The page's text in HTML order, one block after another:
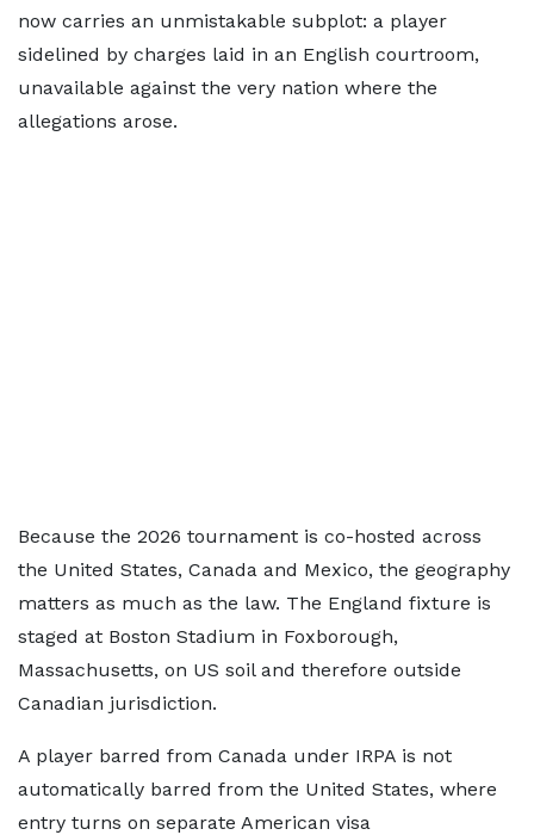
now carries an unmistakable subplot: a player
sidelined by charges laid in an English courtroom,
unavailable against the very nation where the
allegations arose.
Because the 2026 tournament is co-hosted across
the United States, Canada and Mexico, the geography
matters as much as the law. The England fixture is
staged at Boston Stadium in Foxborough,
Massachusetts, on US soil and therefore outside
Canadian jurisdiction.
A player barred from Canada under IRPA is not
automatically barred from the United States, where
entry turns on separate American visa